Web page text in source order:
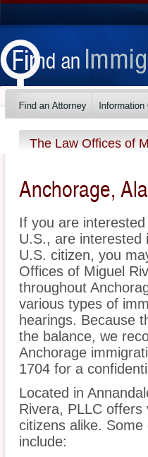
The Law Offices of
Anchorage,
If you are
U.S., are interested
U.S. citizen, you
Offices of Miguel
throughout
various types of
hearings. Because
the balance, we
Anchorage
1704 for a
Located in
Rivera, PLLC
citizens alike.
include: